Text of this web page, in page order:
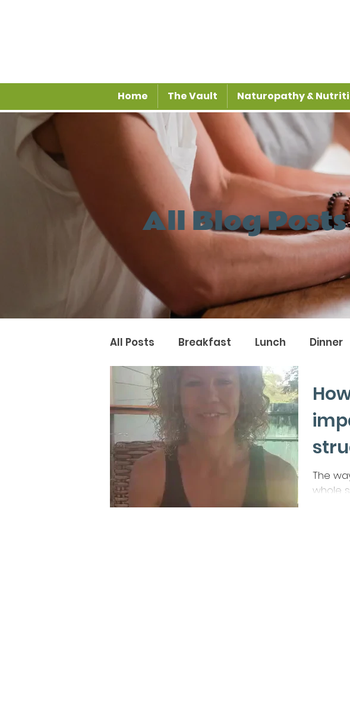
Home The Vault Naturopathy &
All Blog Posts
All Posts Breakfast Lunch Dinner
Naturopathy Nutter by Nature
Naturopathic Nutrition
The
whole